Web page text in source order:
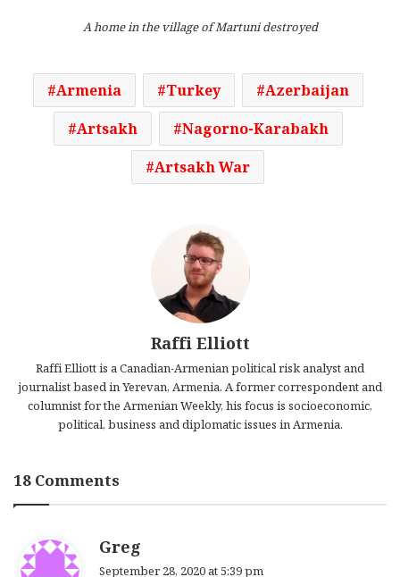
A home in the village of Martuni destroyed
Armenia Turkey
Azerbaijan
Artsakh
Nagorno-Karabakh
Artsakh War
Raffi Elliott
Raffi Elliott is a Canadian-Armenian political risk analyst and
journalist based in Yerevan, Armenia. A former correspondent and
columnist for the Armenian Weekly, his focus is socioeconomic,
political, business and diplomatic issues in Armenia.
18 Comments
Greg
a
September 28, 2020 at 5:39 pm